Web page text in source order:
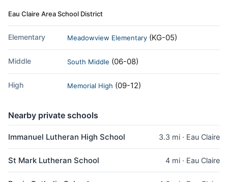
Eau Claire Area School District
Elementary Meadowview Elementary (KG-05)
Middle South Middle (06-08)
High Memorial High (09-12)
Nearby private schools
Immanuel Lutheran High School 3.3 mi · Eau Claire
St Mark Lutheran School 4 mi · Eau Claire